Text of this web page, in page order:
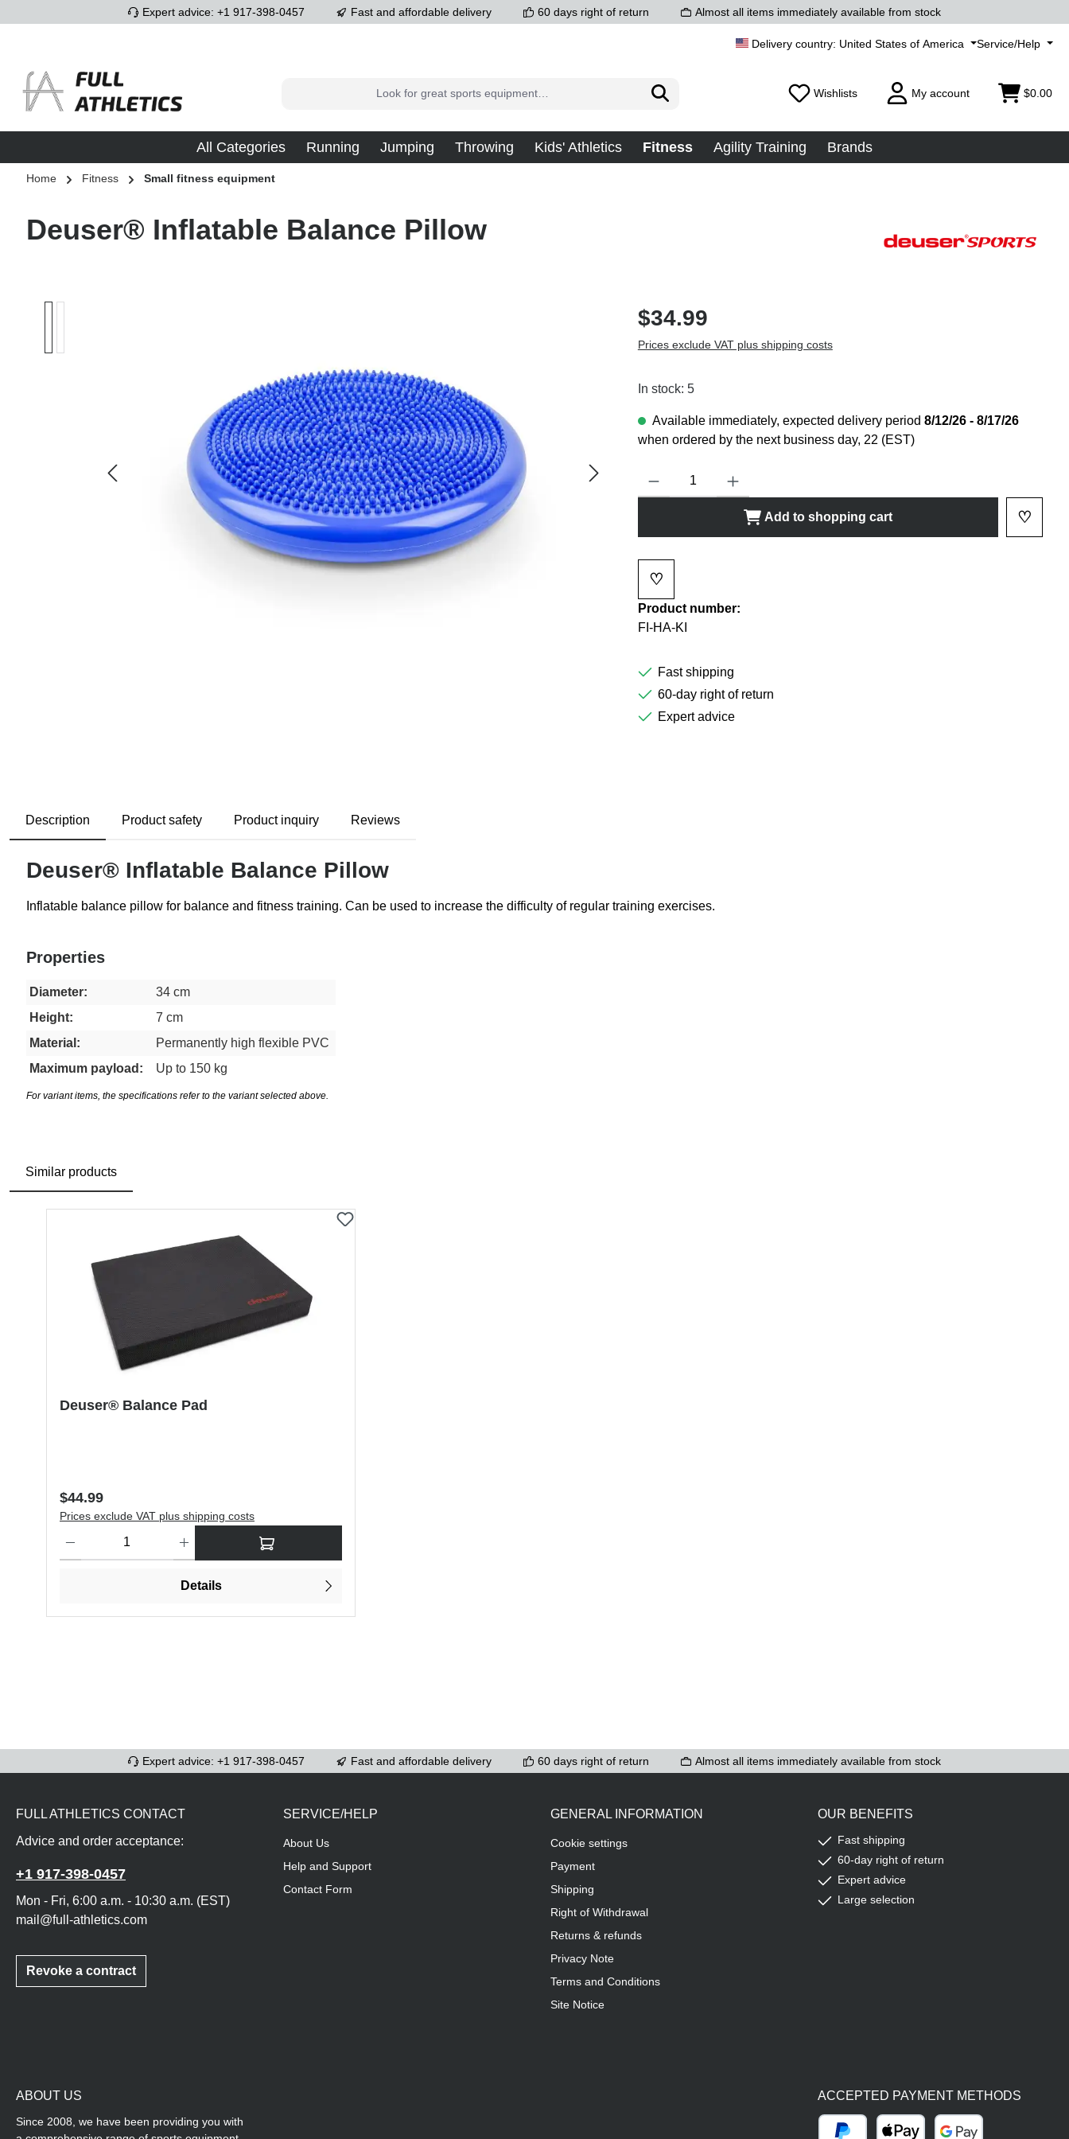
Skip to main navigationExpert advice: +1 917-398-0457 Fast and affordable delivery 60 days right of return Almost all items immediately available from stock
United States of America Service/Help
Wishlists My account $0.00
All Categories Running Jumping Throwing Kids' Athletics Fitness Agility Training Brands
Home Fitness Small fitness equipment
Deuser® Inflatable Balance Pillow
$34.99
Prices exclude VAT plus shipping costs
In stock: 5
Available immediately, expected delivery period 8/12/26 - 8/17/26
when ordered by the next business day, 22 (EST)
Product Quantity: Enter the desired amount or use the buttons to increase or
Add to shopping cart ♡
♡
Product number:
FI-HA-KI
Fast shipping
60-day right of return
Expert advice
Description Product safety Product inquiry Reviews
Deuser® Inflatable Balance Pillow
Inflatable balance pillow for balance and fitness training. Can be used to increase the difficulty of regular training exercises.
Properties
Diameter:
34 cm
Height:
7 cm
Material:
Permanently high flexible PVC
Maximum payload:
Up to 150 kg
For variant items, the specifications refer to the variant selected above.
Similar products
Deuser® Balance Pad
Regular price:
$44.99
Prices exclude VAT plus shipping costs
Details
Expert advice: +1 917-398-0457 Fast and affordable delivery 60 days right of return Almost all items immediately available from stock
FULL ATHLETICS CONTACT
Advice and order acceptance:
+1 917-398-0457
Mon - Fri, 6:00 a.m. - 10:30 a.m. (EST)
mail@full-athletics.com
Revoke a contract
SERVICE/HELP
About Us
Help and Support
Contact Form
GENERAL INFORMATION
Cookie settings
Payment
Shipping
Right of Withdrawal
Returns & refunds
Privacy Note
Terms and Conditions
Site Notice
OUR BENEFITS
Fast shipping
60-day right of return
Expert advice
Large selection
ABOUT US
Since 2008, we have been providing you with
ACCEPTED PAYMENT METHODS